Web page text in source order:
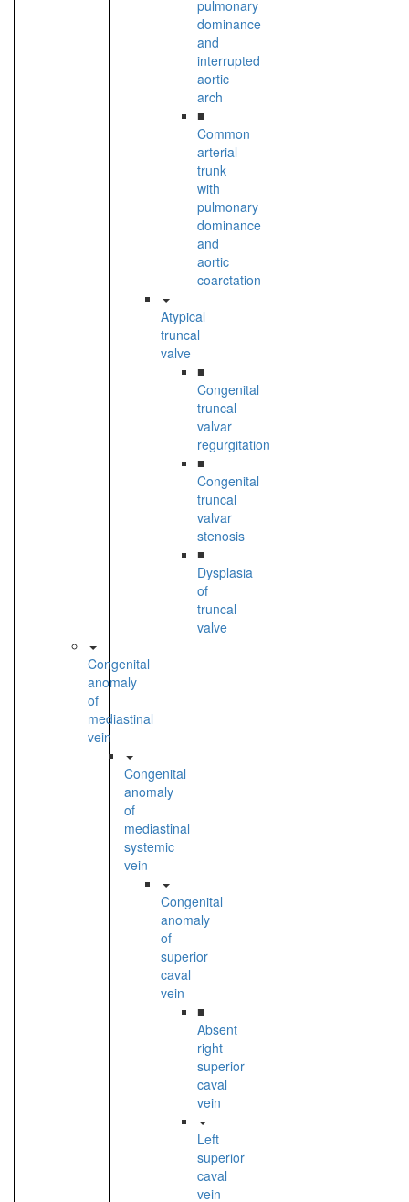
pulmonary
dominance
and
interrupted
aortic
arch
■
Common
arterial
trunk
with
pulmonary
dominance
and
aortic
coarctation
Atypical
truncal
valve
■
Congenital
truncal
valvar
regurgitation
■
Congenital
truncal
valvar
stenosis
■
Dysplasia
of
truncal
valve
Congenital
anomaly
of
mediastinal
vein
Congenital
anomaly
of
mediastinal
systemic
vein
Congenital
anomaly
of
superior
caval
vein
■
Absent
right
superior
caval
vein
Left
superior
caval
vein